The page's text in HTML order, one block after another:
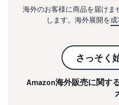
海外のお客様に商品を届けま
します。海外展開を
さっそく
Amazon海外販売に関す